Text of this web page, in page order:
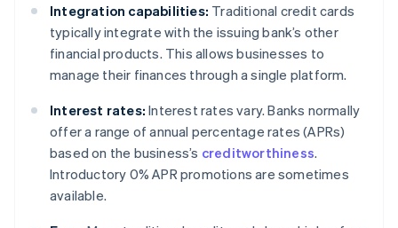
Integration capabilities: Traditional credit cards
typically integrate with the issuing bank’s other
financial products. This allows businesses to
manage their finances through a single platform.
Interest rates: Interest rates vary. Banks normally
offer a range of annual percentage rates (APRs)
based on the business’s creditworthiness.
Introductory 0% APR promotions are sometimes
available.